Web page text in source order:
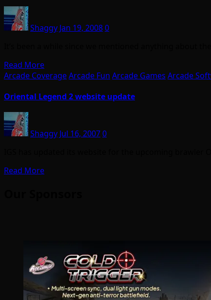
Shaggy Jan 19, 20080
Read More
Arcade CoverageArcade Fun Arcade Games Arcade
Oriental Legend 2 website update
Shaggy Jul 16, 20070
Read More